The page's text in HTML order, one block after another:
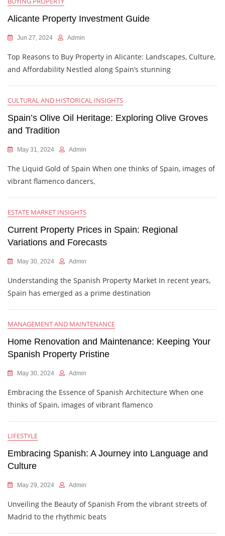
Alicante Property Investment Guide
Jun 27, 2024 Admin
Top Reasons to Buy Property in Alicante: Landscapes, Culture,
and Affordability Nestled along Spain’s stunning
CULTURAL AND HISTORICAL INSIGHTS
Spain’s Olive Oil Heritage: Exploring Olive Groves
and Tradition
May 31, 2024 Admin
The Liquid Gold of Spain When one thinks of Spain, images of
vibrant flamenco dancers,
ESTATE MARKET INSIGHTS
Current Property Prices in Spain: Regional
Variations and Forecasts
May 30, 2024 Admin
Understanding the Spanish Property Market In recent years,
Spain has emerged as a prime destination
MANAGEMENT AND MAINTENANCE
Home Renovation and Maintenance: Keeping Your
Spanish Property Pristine
May 30, 2024 Admin
Embracing the Essence of Spanish Architecture When one
thinks of Spain, images of vibrant flamenco
LIFESTYLE
Embracing Spanish: A Journey into Language and
Culture
May 29, 2024 Admin
Unveiling the Beauty of Spanish From the vibrant streets of
Madrid to the rhythmic beats